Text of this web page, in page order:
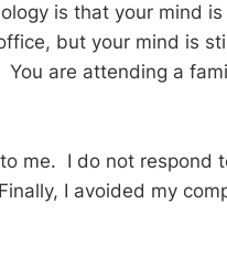
is that your mind
but your mind is
are attending a
me. I do not respond
I avoided my